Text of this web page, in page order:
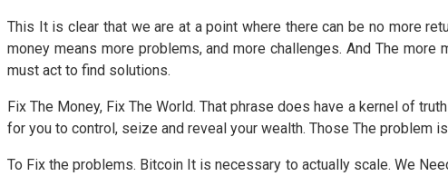
This It is clear that we are at a point where there can be no more
money means more problems, and more challenges. And The
must act to find solutions.
Fix The Money, Fix The World. That phrase does have a kernel of
for you to control, seize and reveal your wealth. Those The
To Fix the problems. Bitcoin It is necessary to actually scale. We